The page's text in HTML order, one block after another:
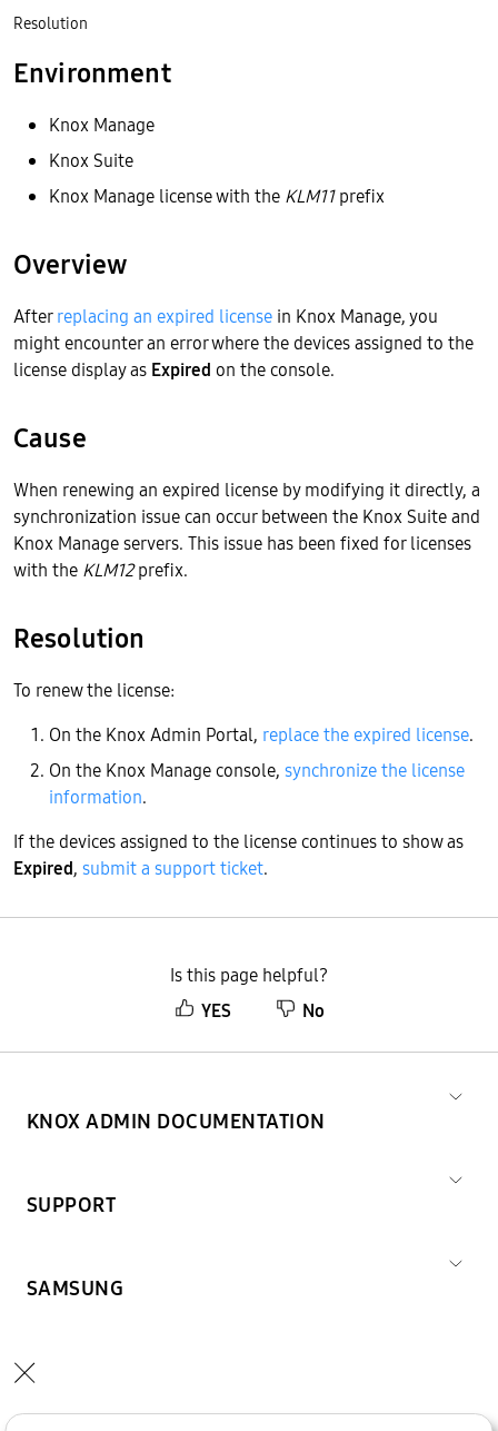
Environment
Knox Manage
Knox Suite
Knox Manage license with the KLM11prefix
Overview
Afterreplacing an expired license in Knox Manage, you
might encounter an error where the devices assigned to the
license display as Expired on the console.
Cause
When renewing an expired license by modifying it directly, a
synchronization issue can occur between the Knox Suite and
Knox Manage servers. This issue has been fixed for licenses
with the KLM12prefix.
Resolution
To renew the license:
On the Knox Admin Portal, replace the expired license.
On the Knox Manage console, synchronize the license
information.
If the devices assigned to the license continues to show as
Expired, submit a support ticket.
Resolution
Is this page helpful?
YES
No
KNOX ADMIN DOCUMENTATION
SUPPORT
SAMSUNG